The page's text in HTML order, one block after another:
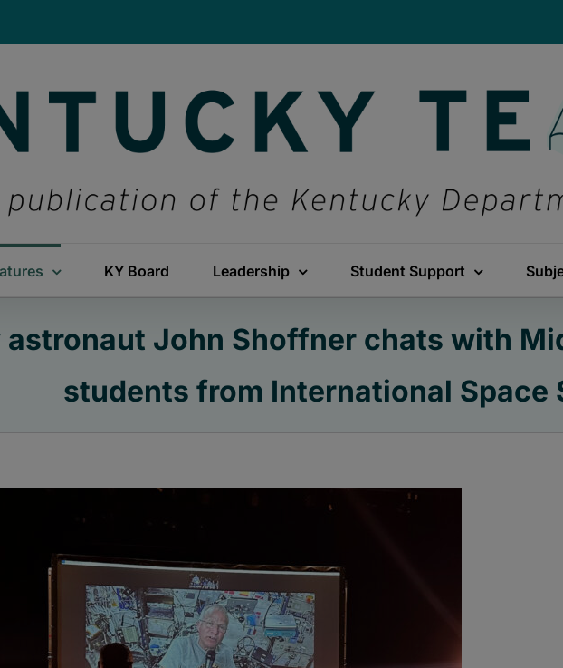
KY Board Leadership Student Support
astronaut John Shoffner chats with
students from International Space